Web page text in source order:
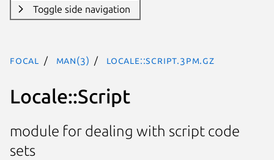
Toggle side navigation
focal man(3) Locale::Script.3pm.gz
Locale::Script
module for dealing with script code
sets